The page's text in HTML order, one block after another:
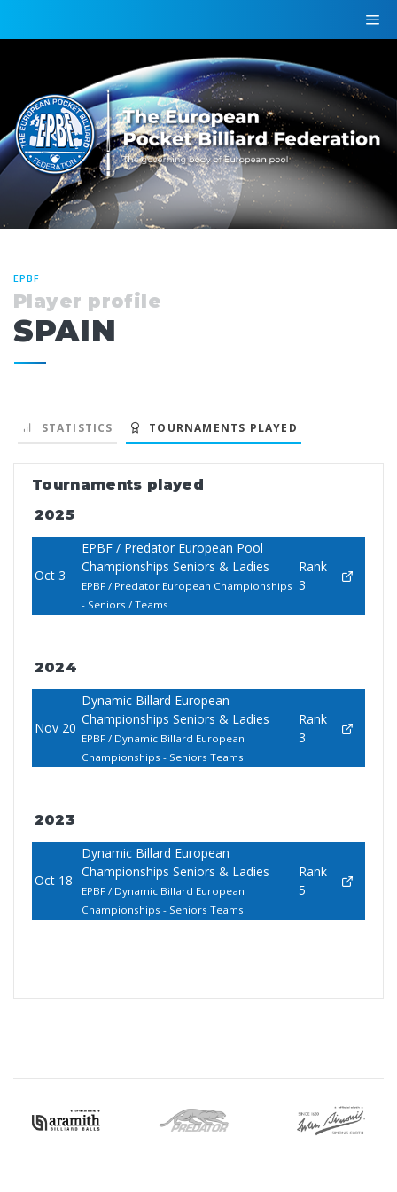
EPBF
Player profile
SPAIN
STATISTICS TOURNAMENTS PLAYED
Tournaments played
2025
Oct 3
EPBF / Predator European Pool
Championships Seniors & Ladies
EPBF / Predator European Championships
- Seniors / Teams
Rank
3
2024
Nov 20
Dynamic Billard European
Championships Seniors & Ladies
EPBF / Dynamic Billard European
Championships - Seniors Teams
Rank
3
2023
Oct 18
Dynamic Billard European
Championships Seniors & Ladies
EPBF / Dynamic Billard European
Championships - Seniors Teams
Rank
5